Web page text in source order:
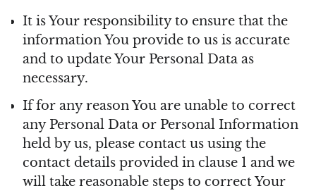
It is Your responsibility to ensure that the
information You provide to us is accurate
and to update Your Personal Data as
necessary.
If for any reason You are unable to correct
any Personal Data or Personal Information
held by us, please contact us using the
contact details provided in clause 1 and we
will take reasonable steps to correct Your